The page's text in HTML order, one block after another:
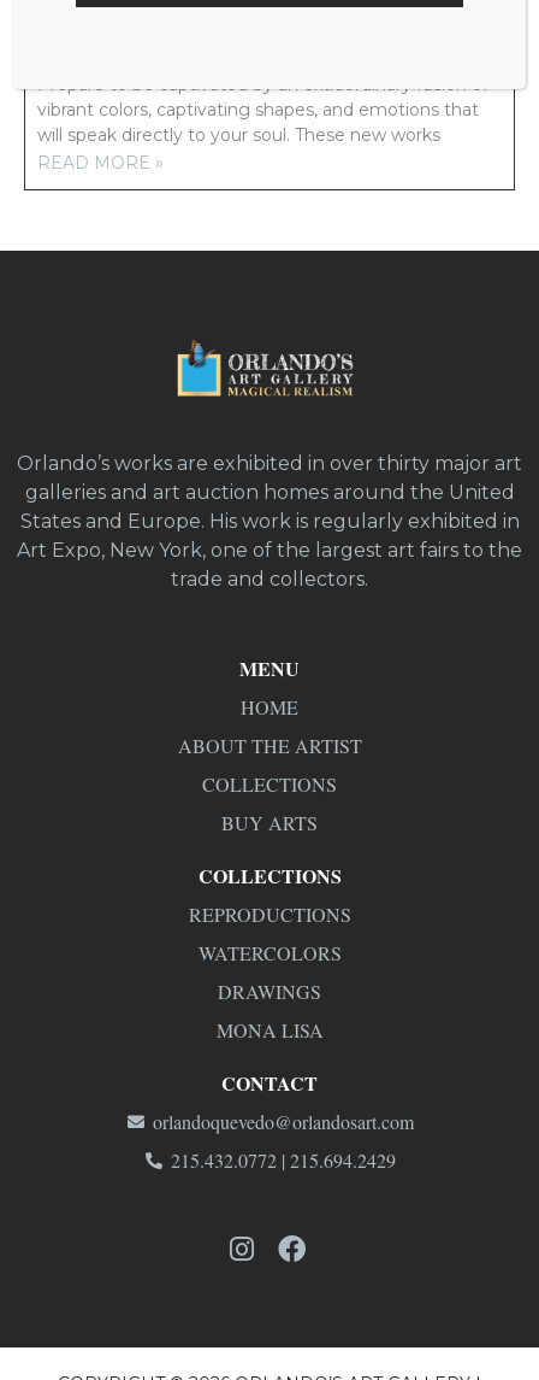
Prepare to be captivated by an extraordinary fusion of
vibrant colors, captivating shapes, and emotions that
will speak directly to your soul. These new works
READ MORE »
Orlando’s works are exhibited in over thirty major art
galleries and art auction homes around the United
States and Europe. His work is regularly exhibited in
Art Expo, New York, one of the largest art fairs to the
trade and collectors.
MENU
HOME
ABOUT THE ARTIST
COLLECTIONS
BUY ARTS
COLLECTIONS
REPRODUCTIONS
WATERCOLORS
DRAWINGS
MONA LISA
CONTACT
orlandoquevedo@orlandosart.com
215.432.0772 | 215.694.2429